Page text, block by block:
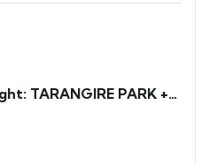
TARANGIRE PARK +